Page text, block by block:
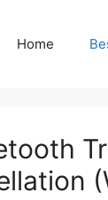
Home